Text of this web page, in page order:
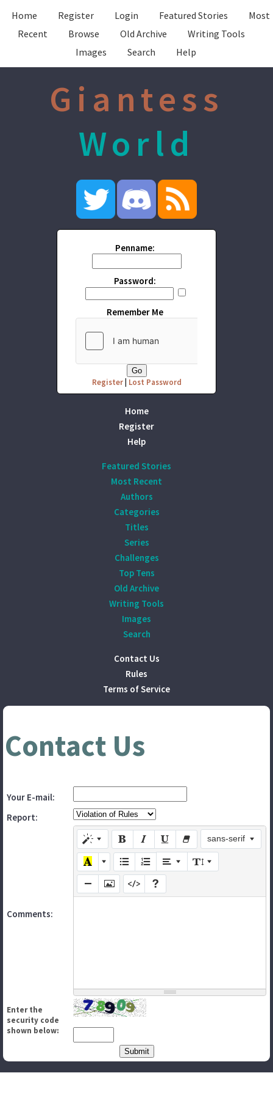
Home Register Login Featured Stories
Most
Recent
Browse Old Archive
Writing Tools
Images
Search Help
Giantess
World
Penname:
Password:
Remember Me
Register| Lost Password
Home
Register
Help
Featured Stories
Most Recent
Authors
Categories
Titles
Series
Challenges
Top Tens
Old Archive
Writing Tools
Images
Search
Contact Us
Rules
Terms of Service
Contact Us
Your E-mail:
Report:
Comments:
sans-serif
Enter the
security code
shown below: